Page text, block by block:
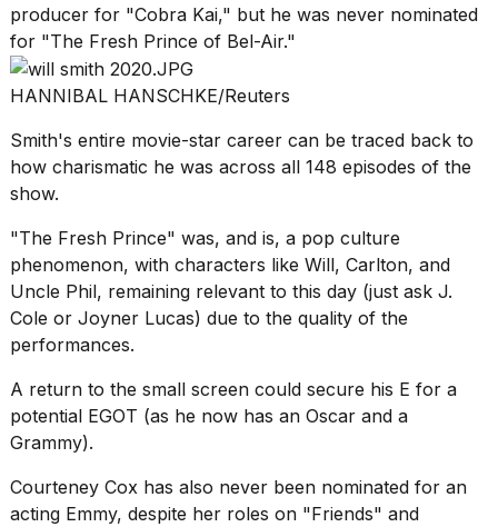
producer for "Cobra Kai," but he was never nominated
for "The Fresh Prince of Bel-Air."
HANNIBAL HANSCHKE/Reuters
Smith's entire movie-star career can be traced back to
how charismatic he was across all 148 episodes of the
show.
"The Fresh Prince" was, and is, a pop culture
phenomenon, with characters like Will, Carlton, and
Uncle Phil, remaining relevant to this day (just ask J.
Cole or Joyner Lucas) due to the quality of the
performances.
A return to the small screen could secure his E for a
potential EGOT (as he now has an Oscar and a
Grammy).
Courteney Cox has also never been nominated for an
acting Emmy, despite her roles on "Friends" and